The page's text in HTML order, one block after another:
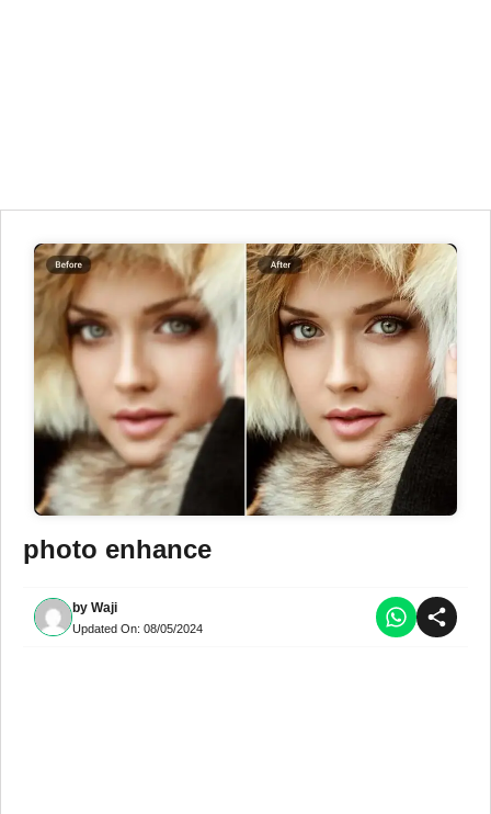
photo enhance
by Waji
Updated On: 08/05/2024